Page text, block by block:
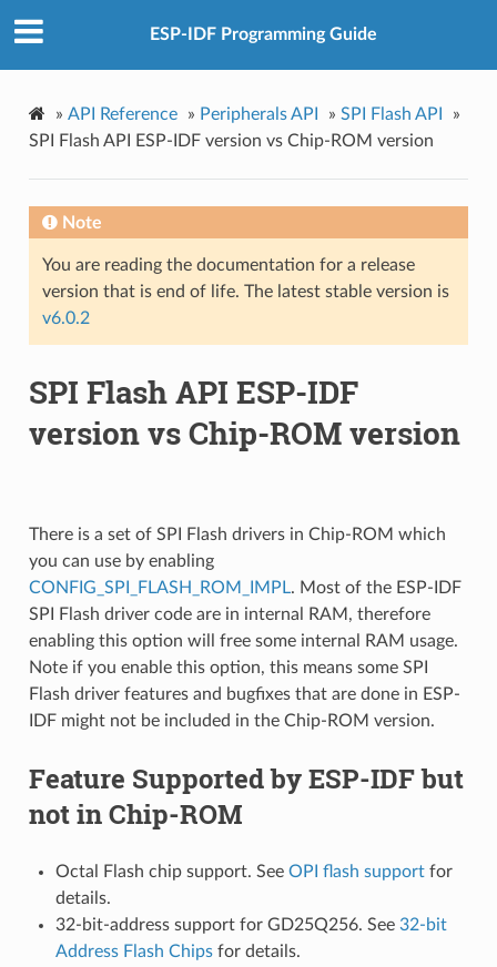
ESP-IDF Programming Guide
» API Reference » Peripherals API » SPI Flash API
»
SPI Flash API ESP-IDF version vs Chip-ROM version
Note
You are reading the documentation for a release
version that is end of life. The latest stable version is
v6.0.2
SPI Flash API ESP-IDF
version vs Chip-ROM version
There is a set of SPI Flash drivers in Chip-ROM which
you can use by enabling
CONFIG_SPI_FLASH_ROM_IMPL. Most of the ESP-IDF
SPI Flash driver code are in internal RAM, therefore
enabling this option will free some internal RAM usage.
Note if you enable this option, this means some SPI
Flash driver features and bugfixes that are done in ESP-
IDF might not be included in the Chip-ROM version.
Feature Supported by ESP-IDF but
not in Chip-ROM
Octal Flash chip support. See OPI flash supportfor
details.
32-bit-address support for GD25Q256. See 32-bit
Address Flash Chipsfor details.